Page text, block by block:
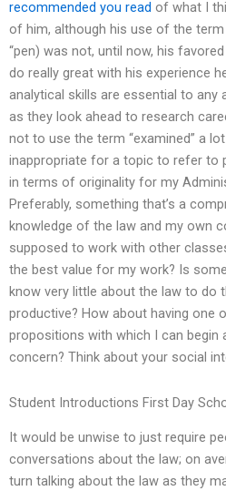
recommended you read of what I
of him, although his use of the term
“pen) was not, until now, his
do really great with his experience
analytical skills are essential to any
as they look ahead to research
not to use the term “examined” a
inappropriate for a topic to refer to
in terms of originality for my
Preferably, something that’s a
knowledge of the law and my own
supposed to work with other
the best value for my work? Is
know very little about the law to do
productive? How about having one
propositions with which I can begin
concern? Think about your social
Student Introductions First Day
It would be unwise to just require
conversations about the law; on
turn talking about the law as they